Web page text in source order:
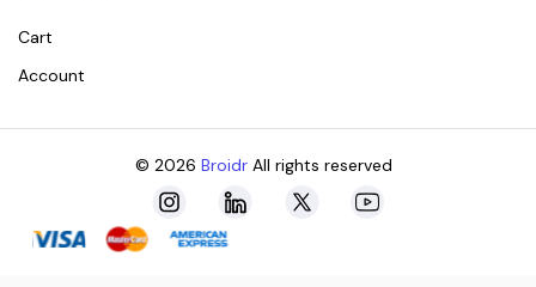
Cart
Account
© 2026 BroidrAll rights reserved